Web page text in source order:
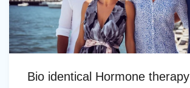
Bio identical Hormone therapy